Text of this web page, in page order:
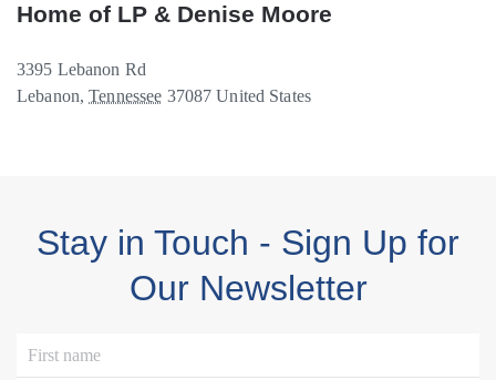
Home of LP & Denise Moore
3395 Lebanon Rd
Lebanon, Tennessee 37087 United States
Stay in Touch - Sign Up for
Our Newsletter